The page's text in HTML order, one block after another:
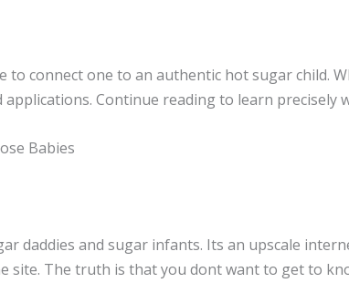
to connect one to an authentic hot sugar child.
Continue reading to learn precisely
Babies
daddies and sugar infants. Its an upscale
site. The truth is that you dont want to get to